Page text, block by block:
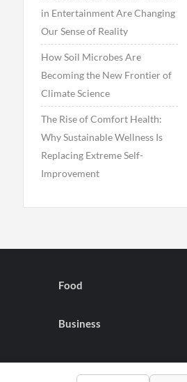
in Entertainment Are Changing
Our Sense of Reality
How Soil Microbes Are
Becoming the New Frontier of
Climate Science
The Rise of Comfort Health:
Why Sustainable Wellness Is
Replacing Extreme Self-
Improvement
Food
Business